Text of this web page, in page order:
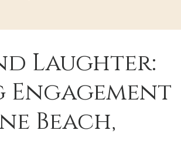
Laughter:
Beach,